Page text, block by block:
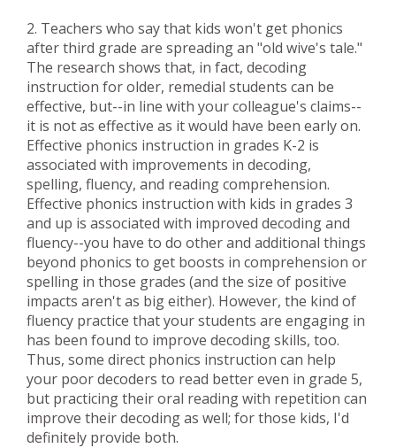
2. Teachers who say that kids won't get phonics
after third grade are spreading an "old wive's tale."
The research shows that, in fact, decoding
instruction for older, remedial students can be
effective, but--in line with your colleague's claims--
it is not as effective as it would have been early on.
Effective phonics instruction in grades K-2 is
associated with improvements in decoding,
spelling, fluency, and reading comprehension.
Effective phonics instruction with kids in grades 3
and up is associated with improved decoding and
fluency--you have to do other and additional things
beyond phonics to get boosts in comprehension or
spelling in those grades (and the size of positive
impacts aren't as big either). However, the kind of
fluency practice that your students are engaging in
has been found to improve decoding skills, too.
Thus, some direct phonics instruction can help
your poor decoders to read better even in grade 5,
but practicing their oral reading with repetition can
improve their decoding as well; for those kids, I'd
definitely provide both.